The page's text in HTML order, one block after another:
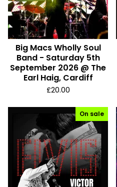
Big Macs Wholly Soul
Band - Saturday 5th
September 2026 @ The
Earl Haig, Cardiff
£20.00
On sale